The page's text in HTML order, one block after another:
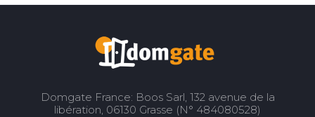
Domgate France: Boos Sarl, 132 avenue de la
libération, 06130 Grasse (N° 484080528)